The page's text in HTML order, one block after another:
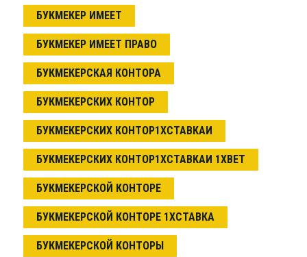
БУКМЕКЕР ИМЕЕТ
БУКМЕКЕР ИМЕЕТ ПРАВО
БУКМЕКЕРСКАЯ КОНТОРА
БУКМЕКЕРСКИХ КОНТОР
БУКМЕКЕРСКИХ КОНТОР1ХСТАВКАИ
БУКМЕКЕРСКИХ КОНТОР1ХСТАВКАИ 1XBET
БУКМЕКЕРСКОЙ КОНТОРЕ
БУКМЕКЕРСКОЙ КОНТОРЕ 1ХСТАВКА
БУКМЕКЕРСКОЙ КОНТОРЫ